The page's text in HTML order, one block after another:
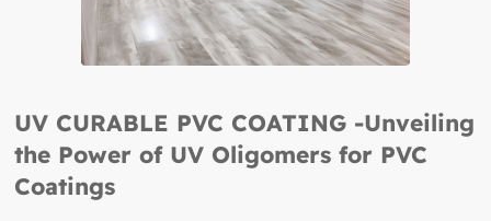
UV CURABLE PVC COATING -Unveiling
the Power of UV Oligomers for PVC
Coatings